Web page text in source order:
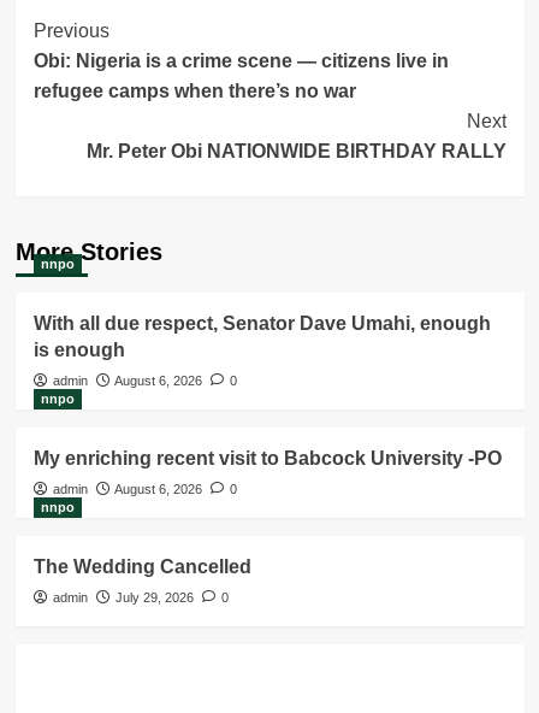
Post
Navigation
Previous
Obi: Nigeria is a crime scene — citizens live in
refugee camps when there’s no war
Next
Mr. Peter Obi NATIONWIDE BIRTHDAY RALLY
More Stories
nnpo
With all due respect, Senator Dave Umahi, enough
is enough
admin August 6, 2026
0
nnpo
My enriching recent visit to Babcock University -PO
admin August 6, 2026
0
nnpo
The Wedding Cancelled
admin July 29, 2026 0